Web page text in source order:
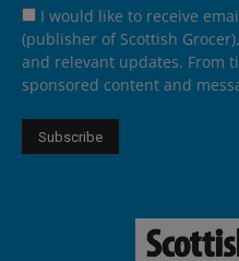
I would like to receive
(publisher of Scottish
and relevant updates. From
sponsored content and